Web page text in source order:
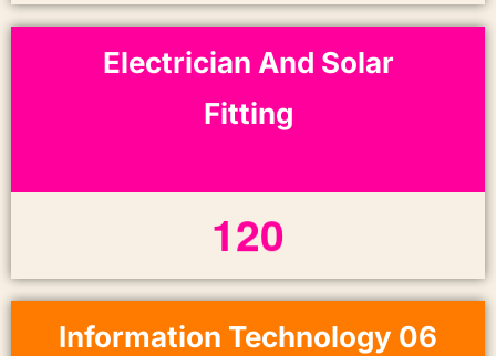
Electrician And Solar
Fitting
120
Information Technology 06